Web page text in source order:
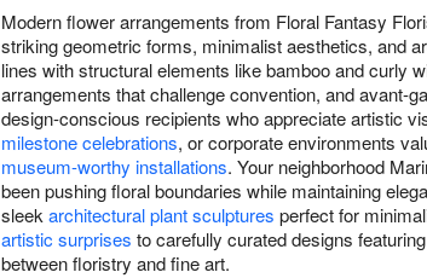
Modern flower arrangements from Floral Fantasy
striking geometric forms, minimalist aesthetics, and
lines with structural elements like bamboo and curly
arrangements that challenge convention, and avant-
design-conscious recipients who appreciate artistic
milestone celebrations, or corporate environments
museum-worthy installations. Your neighborhood
been pushing floral boundaries while maintaining
sleek architectural plant sculptures perfect for
artistic surprises to carefully curated designs featuring
between floristry and fine art.